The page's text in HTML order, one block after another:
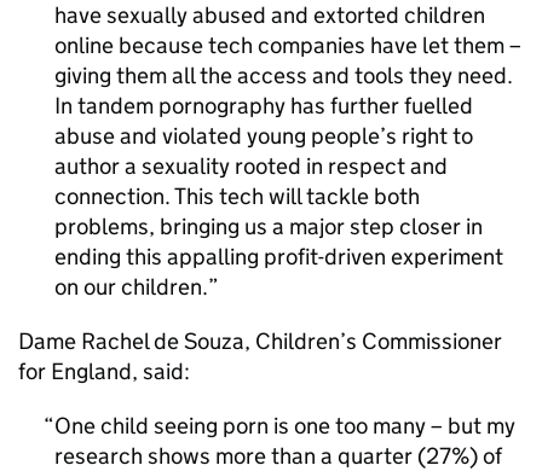
have sexually abused and extorted children
online because tech companies have let them –
giving them all the access and tools they need.
In tandem pornography has further fuelled
abuse and violated young people’s right to
author a sexuality rooted in respect and
connection. This tech will tackle both
problems, bringing us a major step closer in
ending this appalling profit-driven experiment
on our children.
Dame Rachel de Souza, Children’s Commissioner
for England, said:
One child seeing porn is one too many – but my
research shows more than a quarter (27%) of